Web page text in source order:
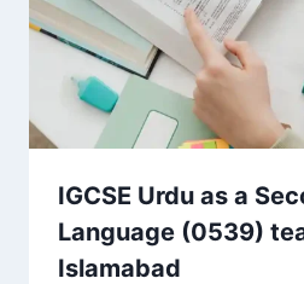
IGCSE Urdu as a
Language (0539)
Islamabad